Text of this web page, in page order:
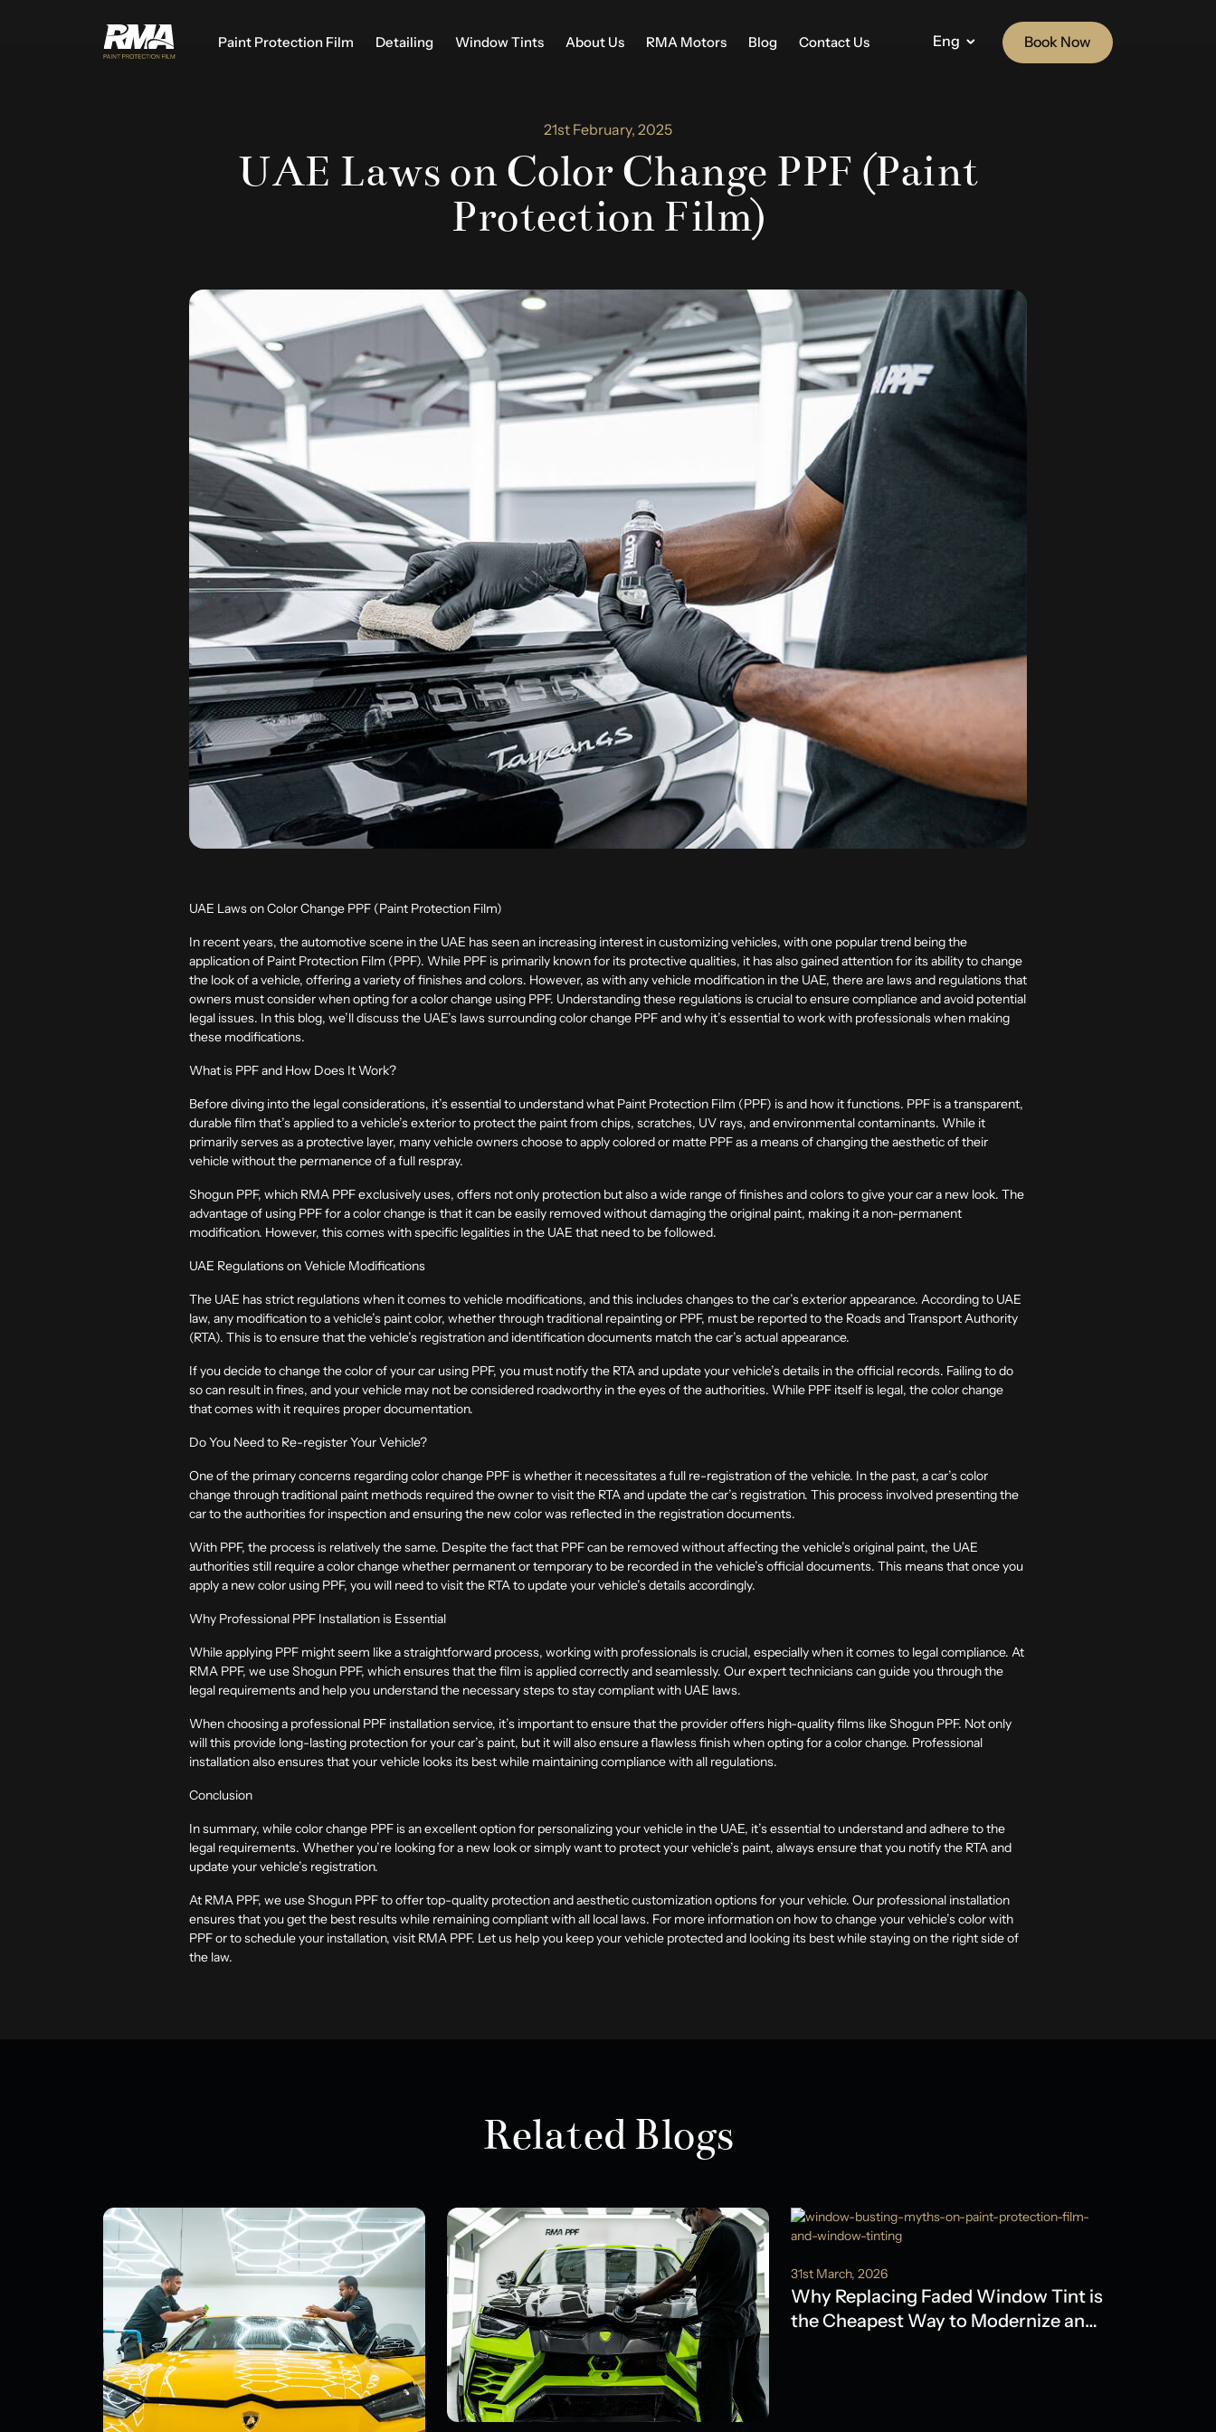
Paint Protection Film Detailing Window Tints About Us RMA Motors Blog Contact Us Eng Book Now
21st February, 2025
UAE Laws on Color Change PPF (Paint
Protection Film)
UAE Laws on Color Change PPF (Paint Protection Film)
In recent years, the automotive scene in the UAE has seen an increasing interest in customizing vehicles, with one popular trend being the
application of Paint Protection Film (PPF). While PPF is primarily known for its protective qualities, it has also gained attention for its ability to change
the look of a vehicle, offering a variety of finishes and colors. However, as with any vehicle modification in the UAE, there are laws and regulations that
owners must consider when opting for a color change using PPF. Understanding these regulations is crucial to ensure compliance and avoid potential
legal issues. In this blog, we’ll discuss the UAE’s laws surrounding color change PPF and why it’s essential to work with professionals when making
these modifications.
What is PPF and How Does It Work?
Before diving into the legal considerations, it’s essential to understand what Paint Protection Film (PPF) is and how it functions. PPF is a transparent,
durable film that’s applied to a vehicle’s exterior to protect the paint from chips, scratches, UV rays, and environmental contaminants. While it
primarily serves as a protective layer, many vehicle owners choose to apply colored or matte PPF as a means of changing the aesthetic of their
vehicle without the permanence of a full respray.
Shogun PPF, which RMA PPF exclusively uses, offers not only protection but also a wide range of finishes and colors to give your car a new look. The
advantage of using PPF for a color change is that it can be easily removed without damaging the original paint, making it a non-permanent
modification. However, this comes with specific legalities in the UAE that need to be followed.
UAE Regulations on Vehicle Modifications
The UAE has strict regulations when it comes to vehicle modifications, and this includes changes to the car’s exterior appearance. According to UAE
law, any modification to a vehicle’s paint color, whether through traditional repainting or PPF, must be reported to the Roads and Transport Authority
(RTA). This is to ensure that the vehicle’s registration and identification documents match the car’s actual appearance.
If you decide to change the color of your car using PPF, you must notify the RTA and update your vehicle’s details in the official records. Failing to do
so can result in fines, and your vehicle may not be considered roadworthy in the eyes of the authorities. While PPF itself is legal, the color change
that comes with it requires proper documentation.
Do You Need to Re-register Your Vehicle?
One of the primary concerns regarding color change PPF is whether it necessitates a full re-registration of the vehicle. In the past, a car’s color
change through traditional paint methods required the owner to visit the RTA and update the car’s registration. This process involved presenting the
car to the authorities for inspection and ensuring the new color was reflected in the registration documents.
With PPF, the process is relatively the same. Despite the fact that PPF can be removed without affecting the vehicle’s original paint, the UAE
authorities still require a color change whether permanent or temporary to be recorded in the vehicle’s official documents. This means that once you
apply a new color using PPF, you will need to visit the RTA to update your vehicle’s details accordingly.
Why Professional PPF Installation is Essential
While applying PPF might seem like a straightforward process, working with professionals is crucial, especially when it comes to legal compliance. At
RMA PPF, we use Shogun PPF, which ensures that the film is applied correctly and seamlessly. Our expert technicians can guide you through the
legal requirements and help you understand the necessary steps to stay compliant with UAE laws.
When choosing a professional PPF installation service, it’s important to ensure that the provider offers high-quality films like Shogun PPF. Not only
will this provide long-lasting protection for your car’s paint, but it will also ensure a flawless finish when opting for a color change. Professional
installation also ensures that your vehicle looks its best while maintaining compliance with all regulations.
Conclusion
In summary, while color change PPF is an excellent option for personalizing your vehicle in the UAE, it’s essential to understand and adhere to the
legal requirements. Whether you’re looking for a new look or simply want to protect your vehicle’s paint, always ensure that you notify the RTA and
update your vehicle’s registration.
At RMA PPF, we use Shogun PPF to offer top-quality protection and aesthetic customization options for your vehicle. Our professional installation
ensures that you get the best results while remaining compliant with all local laws. For more information on how to change your vehicle’s color with
PPF or to schedule your installation, visit RMA PPF. Let us help you keep your vehicle protected and looking its best while staying on the right side of
the law.
Related Blogs
31st March, 2026
Why Replacing Faded Window Tint is
the Cheapest Way to Modernize an